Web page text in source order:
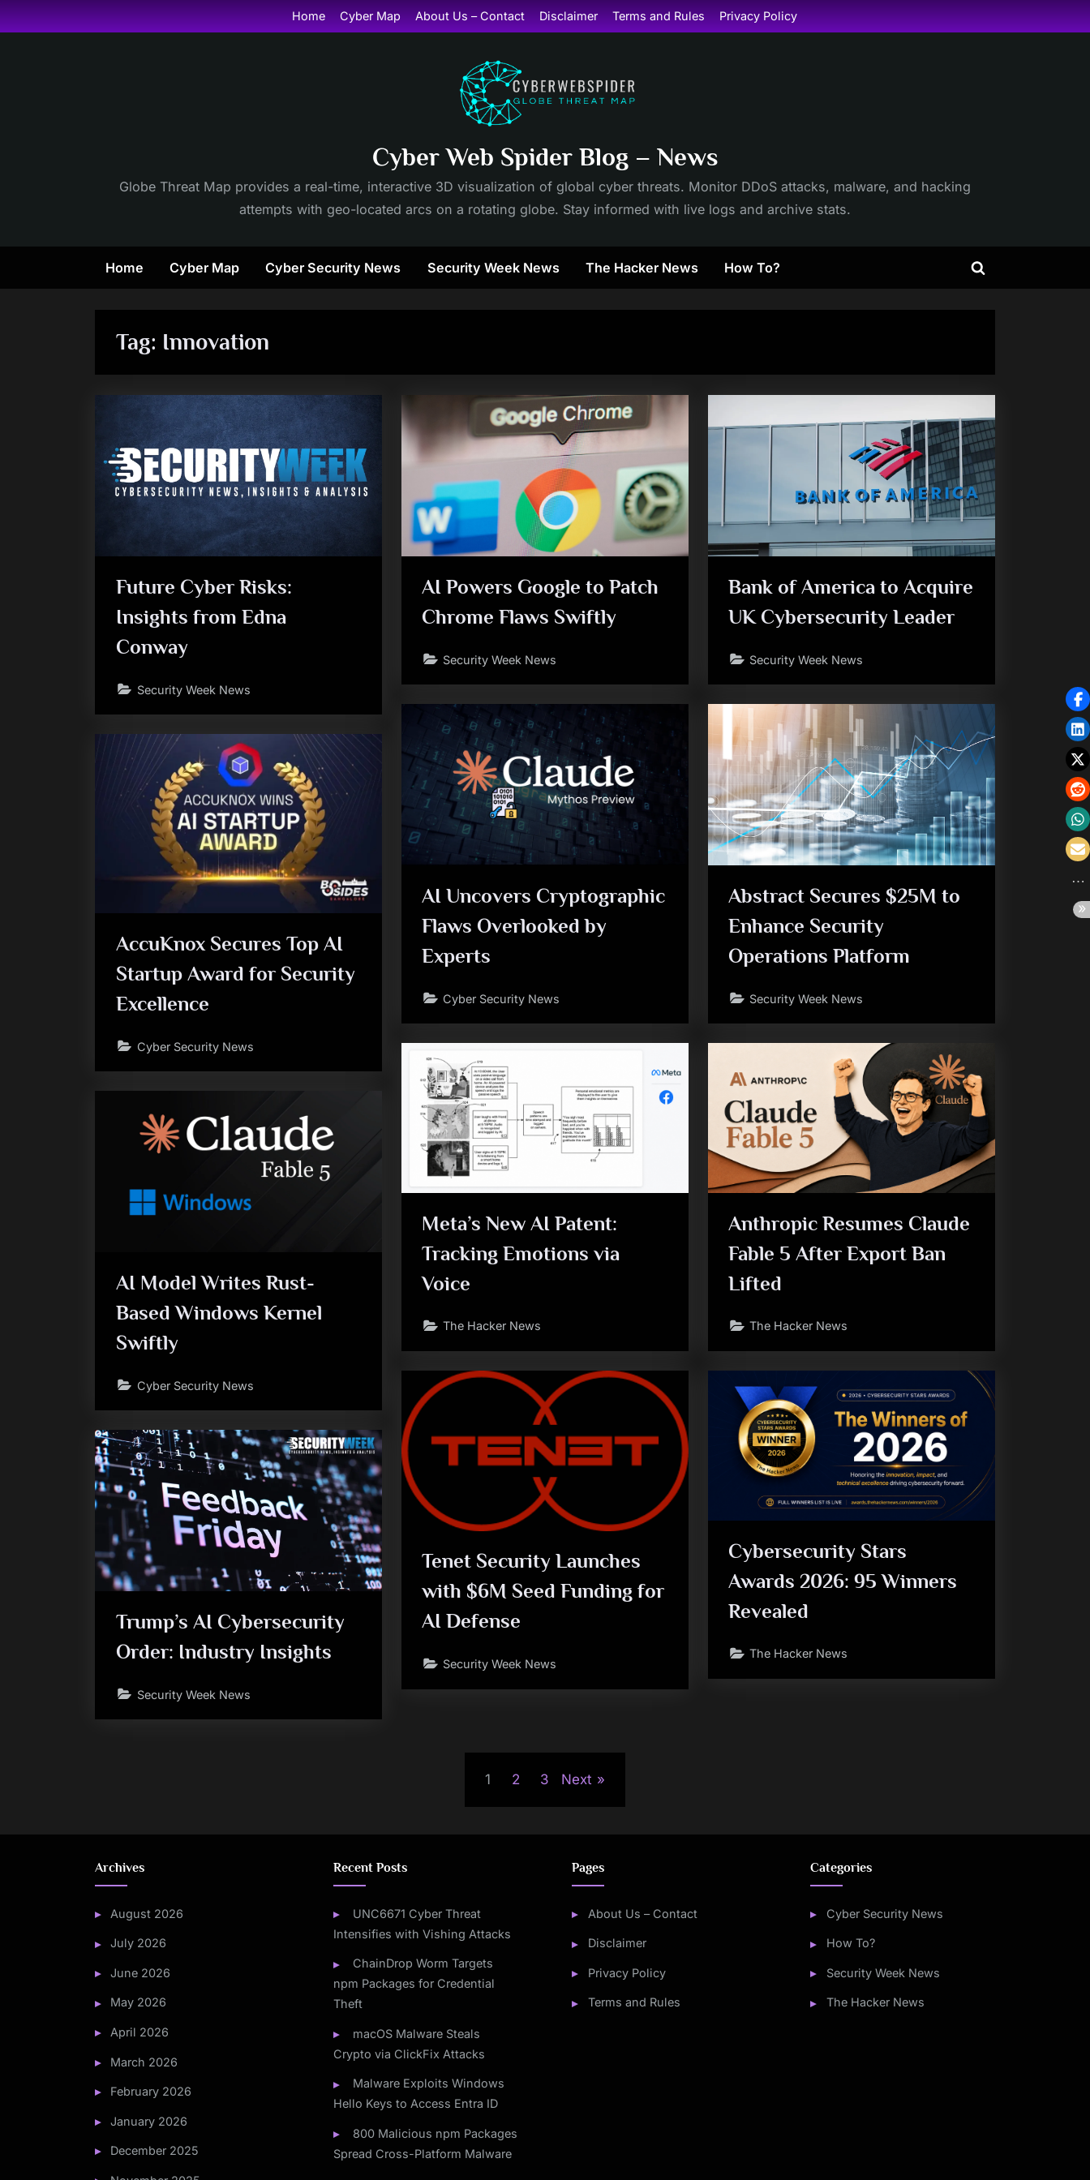
Skip
to
Home Cyber Map About Us – Contact Disclaimer Terms and Rules Privacy Policy
Cyber Web Spider Blog – News
Globe Threat Map provides a real-time, interactive 3D visualization of global cyber threats. Monitor DDoS attacks, malware, and hacking
attempts with geo-located arcs on a rotating globe. Stay informed with live logs and archive stats.
Home Cyber Map Cyber Security News Security Week News The Hacker News How To?
Toggle
Tag: Innovation
Future Cyber Risks:
Insights from Edna
Conway
Security Week News
AI Powers Google to Patch
Chrome Flaws Swiftly
Security Week News
Bank of America to Acquire
UK Cybersecurity Leader
Security Week News
AI Uncovers Cryptographic
Flaws Overlooked by
Experts
Cyber Security News
Abstract Secures $25M to
Enhance Security
Operations Platform
Security Week News
AccuKnox Secures Top AI
Startup Award for Security
Excellence
Cyber Security News
Meta’s New AI Patent:
Tracking Emotions via
Voice
The Hacker News
Anthropic Resumes Claude
Fable 5 After Export Ban
Lifted
The Hacker News
AI Model Writes Rust-
Based Windows Kernel
Swiftly
Cyber Security News
Tenet Security Launches
with $6M Seed Funding for
AI Defense
Security Week News
Cybersecurity Stars
Awards 2026: 95 Winners
Revealed
The Hacker News
Trump’s AI Cybersecurity
Order: Industry Insights
Security Week News
1 2 3 Next
Archives
August 2026
July 2026
June 2026
May 2026
April 2026
March 2026
February 2026
January 2026
December 2025
Recent Posts
UNC6671 Cyber Threat
Intensifies with Vishing Attacks
ChainDrop Worm Targets
npm Packages for Credential
Theft
macOS Malware Steals
Crypto via ClickFix Attacks
Malware Exploits Windows
Hello Keys to Access Entra ID
800 Malicious npm Packages
Spread Cross-Platform Malware
Pages
About Us – Contact
Disclaimer
Privacy Policy
Terms and Rules
Categories
Cyber Security News
How To?
Security Week News
The Hacker News